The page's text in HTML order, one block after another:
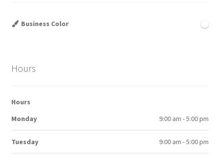
Business Color
Hours
Hours
Monday
9:00 am - 5:00 pm
Tuesday 9:00 am - 5:00 pm